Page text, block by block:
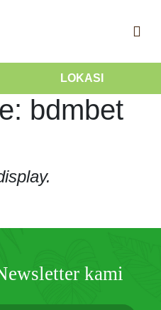
LOKASI
bdmbet
kami